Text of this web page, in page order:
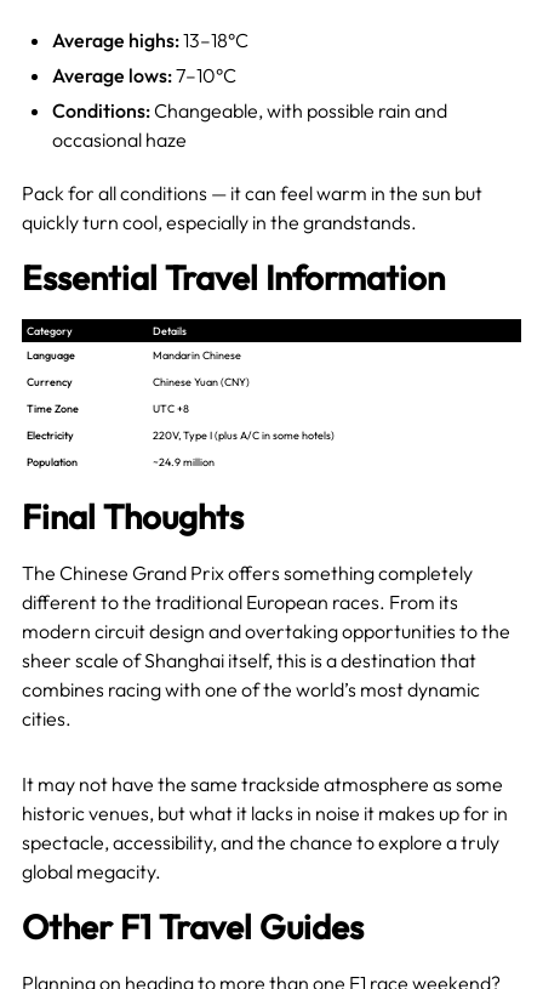
Average highs:13–18°C
Average lows:7–10°C
Conditions:Changeable, with possible rain and
occasional haze
Pack for all conditions — it can feel warm in the sun but
quickly turn cool, especially in the grandstands.
Essential Travel Information
Category
Details
Language
Mandarin Chinese
Currency
Chinese Yuan (CNY)
Time Zone
UTC +8
Electricity
220V, Type I (plus A/C in some hotels)
Population
~24.9 million
Final Thoughts
The Chinese Grand Prix offers something completely
different to the traditional European races. From its
modern circuit design and overtaking opportunities to the
sheer scale of Shanghai itself, this is a destination that
combines racing with one of the world’s most dynamic
cities.
It may not have the same trackside atmosphere as some
historic venues, but what it lacks in noise it makes up for in
spectacle, accessibility, and the chance to explore a truly
global megacity.
Other F1 Travel Guides
Planning on heading to more than one F1 race weekend?